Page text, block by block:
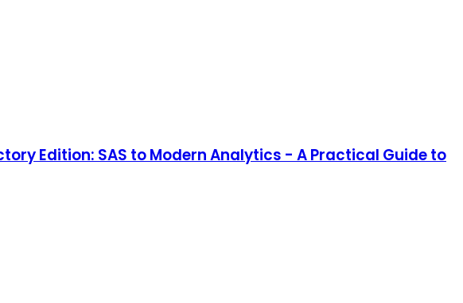
Edition: SAS to Modern Analytics - A Practical Guide to